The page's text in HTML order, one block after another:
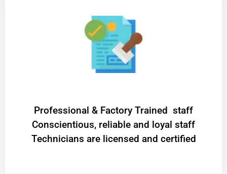
Professional & Factory Trained staff
Conscientious, reliable and loyal staff
Technicians are licensed and certified